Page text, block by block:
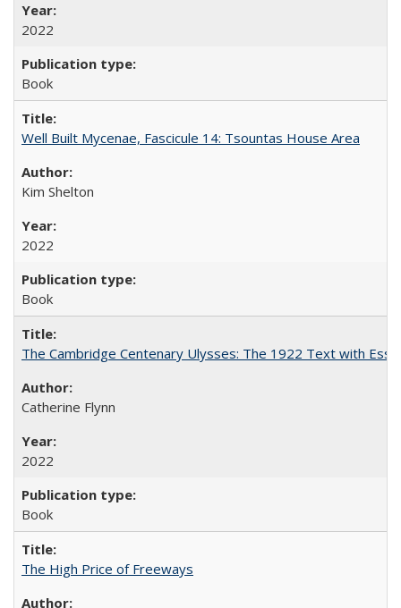
2022
Book
Well Built Mycenae, Fascicule 14: Tsountas House Area
Kim Shelton
2022
Book
The Cambridge Centenary Ulysses: The 1922 Text with
Catherine Flynn
2022
Book
The High Price of Freeways